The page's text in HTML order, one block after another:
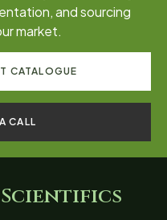
and sourcing
market.
CATALOGUE
CALL
Scientifics